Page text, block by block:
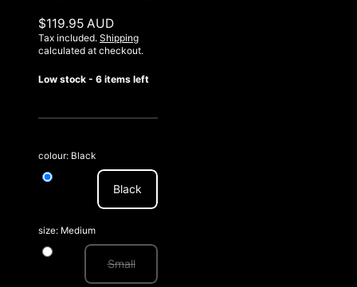
$119.95 AUD
Tax included. Shipping
calculated at checkout.
Low stock - 6 items left
colour: Black
Black
size: Medium
Small